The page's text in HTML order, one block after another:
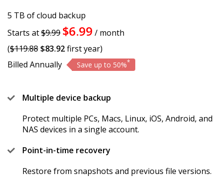
5 TB of cloud backup
Starts at$9.99 $6.99 / month
($119.88 $83.92first year)
Billed Annually
Save up to 50%*
Multiple device backup
Protect multiple PCs, Macs, Linux, iOS, Android, and
NAS devices in a single account.
Point-in-time recovery
Restore from snapshots and previous file versions.